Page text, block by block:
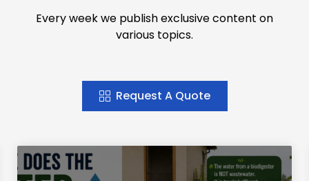
Every week we publish exclusive content on
various topics.
Request A Quote